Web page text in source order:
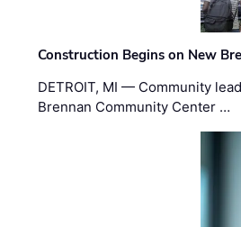
Construction Begins on New
DETROIT, MI — Community
Brennan Community Center …